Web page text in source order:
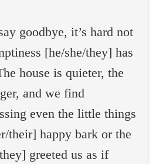
goodbye, it’s hard not
[he/she/they] has
house is quieter, the
and we find
even the little things
their] happy bark or the
greeted us as if